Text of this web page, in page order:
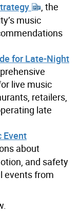
, the
music
for Late-Night
live music
retailers,
late
Event
about
and safety
events from